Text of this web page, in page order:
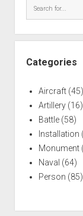
Categories
Aircraft(45)
Artillery(16)
Battle(58)
Installation
Monument
Naval (64)
Person (85)